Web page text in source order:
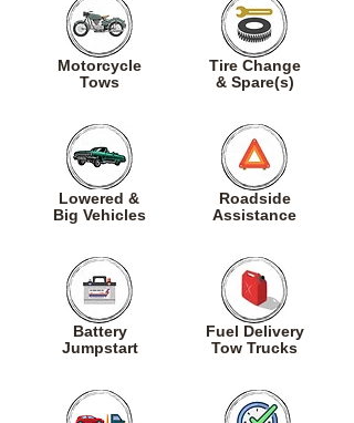
Motorcycle
Tows
Tire Change
& Spare(s)
Lowered &
Big Vehicles
Battery
Jumpstart
Roadside
Assistance
Fuel Delivery
Tow Trucks